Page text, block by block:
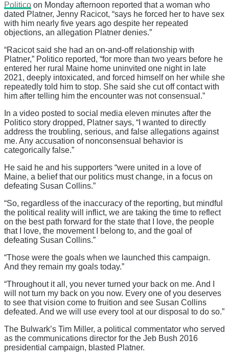
Politico on Monday afternoon reported that a woman who
dated Platner, Jenny Racicot, “says he forced her to have sex
with him nearly five years ago despite her repeated
objections, an allegation Platner denies.”
“Racicot said she had an on-and-off relationship with
Platner,” Politico reported, “for more than two years before he
entered her rural Maine home uninvited one night in late
2021, deeply intoxicated, and forced himself on her while she
repeatedly told him to stop. She said she cut off contact with
him after telling him the encounter was not consensual.”
In a video posted to social media eleven minutes after the
Politico story dropped, Platner says, “I wanted to directly
address the troubling, serious, and false allegations against
me. Any accusation of nonconsensual behavior is
categorically false.”
He said he and his supporters “were united in a love of
Maine, a belief that our politics must change, in a focus on
defeating Susan Collins.”
“So, regardless of the inaccuracy of the reporting, but mindful
the political reality will inflict, we are taking the time to reflect
on the best path forward for the state that I love, the people
that I love, the movement I belong to, and the goal of
defeating Susan Collins.”
“Those were the goals when we launched this campaign.
And they remain my goals today.”
“Throughout it all, you never turned your back on me. And I
will not turn my back on you now. Every one of you deserves
to see that vision come to fruition and see Susan Collins
defeated. And we will use every tool at our disposal to do so.”
The Bulwark’s Tim Miller, a political commentator who served
as the communications director for the Jeb Bush 2016
presidential campaign, blasted Platner.